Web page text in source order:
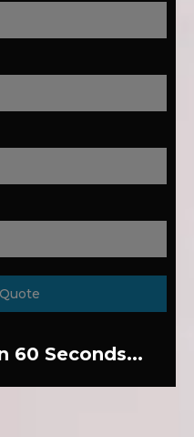
60 Seconds...